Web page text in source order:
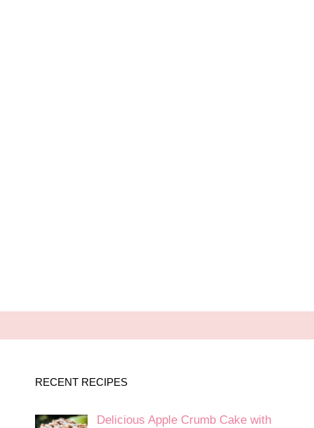
RECENT RECIPES
Delicious Apple Crumb Cake with